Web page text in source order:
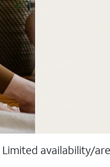
Limited availability/